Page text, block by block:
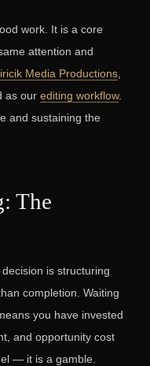
work. It is a core
attention and
Media Productions
as our editing workflow.
and sustaining the
The
is structuring
completion. Waiting
you have invested
and opportunity cost
— it is a gamble.